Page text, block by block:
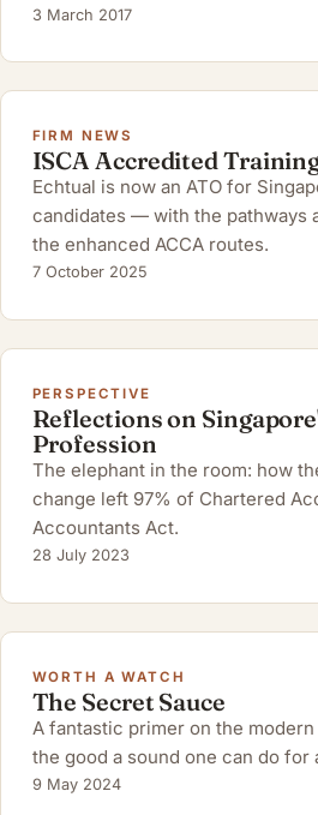
3 March 2017
FIRM NEWS
ISCA Accredited
Echtual is now an ATO for
candidates — with the pathways
the enhanced ACCA routes.
7 October 2025
PERSPECTIVE
Reflections on
Profession
The elephant in the room: how
change left 97% of Chartered
Accountants Act.
28 July 2023
WORTH A WATCH
The Secret Sauce
A fantastic primer on the
the good a sound one can do for
9 May 2024